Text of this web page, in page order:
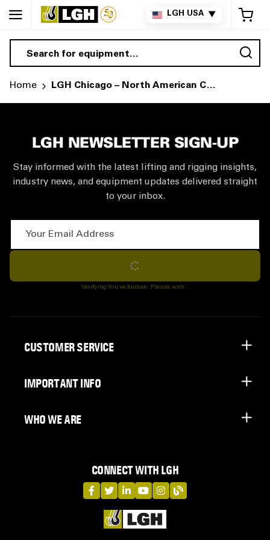
LGH USA ▼
Home LGH Chicago – North American Corporate Headquarters | National Rental Desk
LGH NEWSLETTER SIGN-UP
Stay informed with the latest lifting and rigging insights,
industry news, and equipment updates delivered straight
to your inbox.
Subscribe
Verifying You're human. Please wait...
CONNECT WITH LGH
LGH on Facebook
LGH on Twitter
LGH on LinkedIn
LGH on YouTube
LGH on Instagram
LGH on Blog
CUSTOMER SERVICE
IMPORTANT INFO
WHO WE ARE